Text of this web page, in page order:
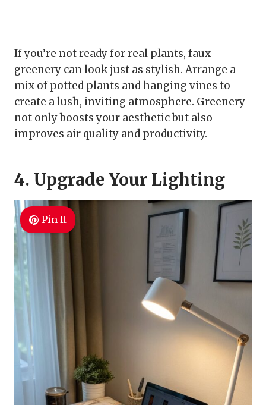
If you’re not ready for real plants, faux
greenery can look just as stylish. Arrange a
mix of potted plants and hanging vines to
create a lush, inviting atmosphere. Greenery
not only boosts your aesthetic but also
improves air quality and productivity.
4. Upgrade Your Lighting
Pin It